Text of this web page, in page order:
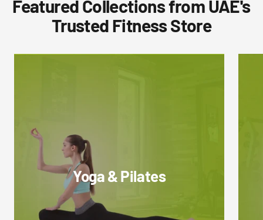
Featured Collections from UAE's
Trusted Fitness Store
Yoga & Pilates